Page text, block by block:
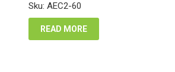
Sku: AEC2-60
READ MORE